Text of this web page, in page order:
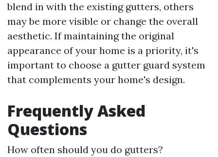
blend in with the existing gutters, others
may be more visible or change the overall
aesthetic. If maintaining the original
appearance of your home is a priority, it's
important to choose a gutter guard system
that complements your home's design.
Frequently Asked
Questions
How often should you do gutters?